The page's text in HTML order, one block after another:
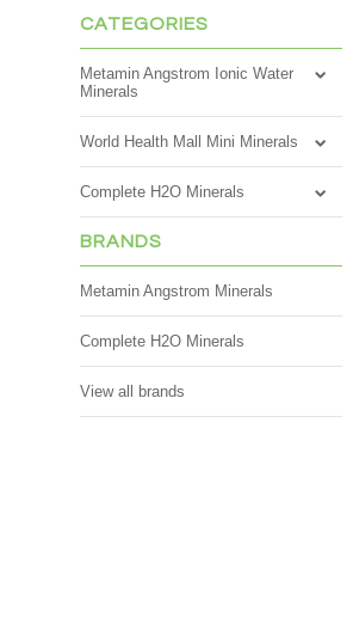
CATEGORIES
Metamin Angstrom Ionic Water
Minerals
World Health Mall Mini Minerals
Complete H2O Minerals
BRANDS
Metamin Angstrom Minerals
Complete H2O Minerals
View all brands